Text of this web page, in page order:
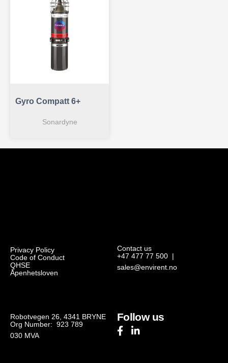
Gyro Compatt 6+
Sonardyne
Privacy Policy
Code of Conduct
QHSE
Åpenhetsloven
Contact us
+47 477 77 500|
sales@envirent.no
Robotvegen 26, 4341 BRYNE
Org Number: 923 789
030 MVA
Follow us